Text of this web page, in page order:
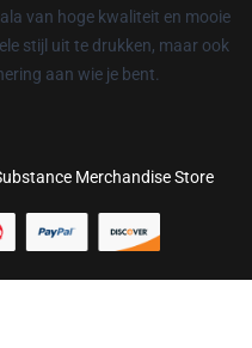
van hoge kwaliteit en mooie
stijl uit te drukken, maar ook
aan wie je bent.
Merchandise Store